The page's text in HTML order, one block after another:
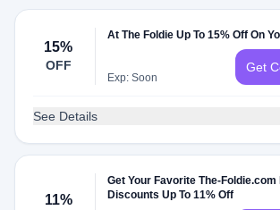
15%
OFF
At The Foldie Up To 15% Off On
Exp: Soon
Get
See Details
11%
Get Your Favorite The-Foldie.com
Discounts Up To 11% Off